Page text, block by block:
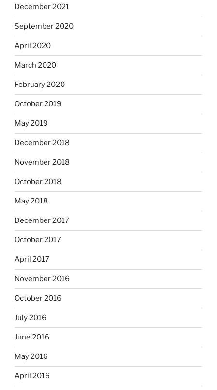
December 2021
September 2020
April 2020
March 2020
February 2020
October 2019
May 2019
December 2018
November 2018
October 2018
May 2018
December 2017
October 2017
April 2017
November 2016
October 2016
July 2016
June 2016
May 2016
April 2016